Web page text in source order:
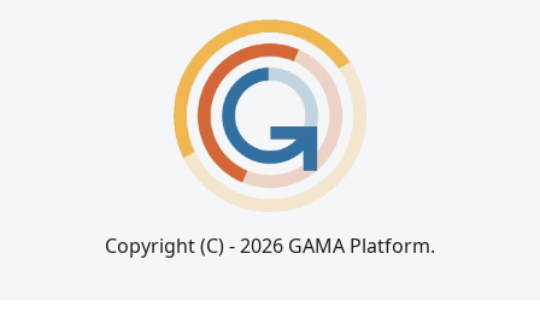
Copyright (C) - 2026 GAMA Platform.